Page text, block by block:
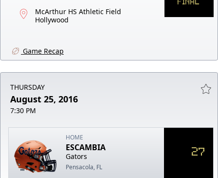
McArthur HS Athletic Field
Hollywood
Game Recap
THURSDAY
August 25, 2016
7:30 PM
HOME
ESCAMBIA
Gators
Pensacola, FL
27